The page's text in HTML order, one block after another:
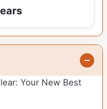
Your New Best